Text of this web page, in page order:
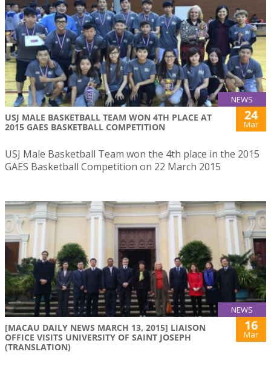
NEWS
USJ MALE BASKETBALL TEAM WON 4TH PLACE AT
2015 GAES BASKETBALL COMPETITION
24
Mar
USJ Male Basketball Team won the 4th place in the 2015
GAES Basketball Competition on 22 March 2015
NEWS
[MACAU DAILY NEWS MARCH 13, 2015] LIAISON
OFFICE VISITS UNIVERSITY OF SAINT JOSEPH
(TRANSLATION)
16
Mar